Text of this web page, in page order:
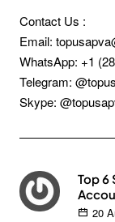
Contact Us :
Email:
WhatsApp: +1
Telegram:
Skype:
Top 6
20